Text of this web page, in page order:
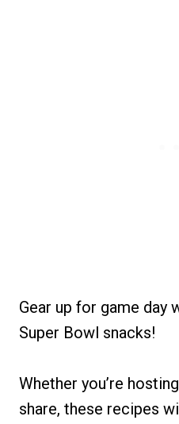
Gear up for game day
Super Bowl snacks!
Whether you’re
share, these recipes